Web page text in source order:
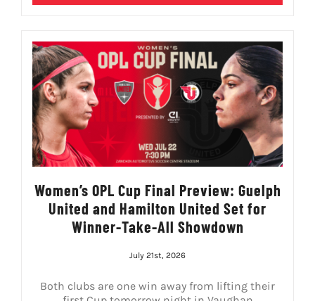
Women’s OPL Cup Final Preview: Guelph
United and Hamilton United Set for
Winner-Take-All Showdown
July 21st, 2026
Both clubs are one win away from lifting their